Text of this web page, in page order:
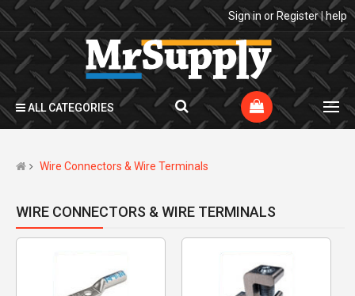
Sign in or Register|help
ALL CATEGORIES
Wire Connectors & Wire Terminals
WIRE CONNECTORS & WIRE TERMINALS